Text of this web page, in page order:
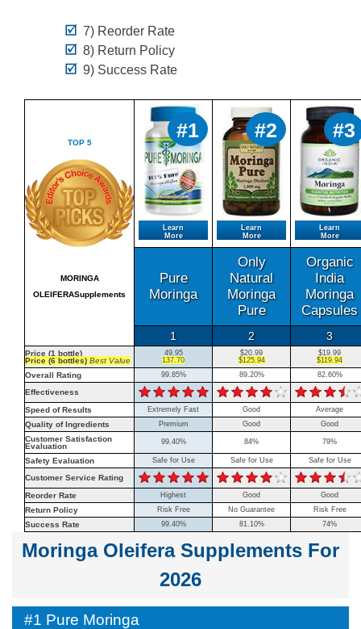
7) Reorder Rate
8) Return Policy
9) Success Rate
TOP 5
MORINGA
OLEIFERASupplements
#1
Learn
More
#2
Learn
More
#3
Learn
More
Pure
Moringa
Only
Natural
Moringa
Pure
Organic
India
Moringa
Capsules
1 2 3
Price (1 bottle)
Price (6 bottles) Best Value
49.95
137.70
$20.99
$125.94
$19.99
$119.94
Overall Rating 99.85% 89.20% 82.60%
Effectiveness
Speed of Results
Extremely Fast Good Average
Quality of Ingredients Premium Good Good
Customer Satisfaction
Evaluation
99.40% 84% 79%
Safety Evaluation Safe for Use Safe for Use Safe for Use
Customer Service Rating
Reorder Rate
Highest Good Good
Return Policy Risk Free No Guarantee Risk Free
Success Rate 99.40% 81.10% 74%
Moringa Oleifera Supplements For
2026
#1 Pure Moringa